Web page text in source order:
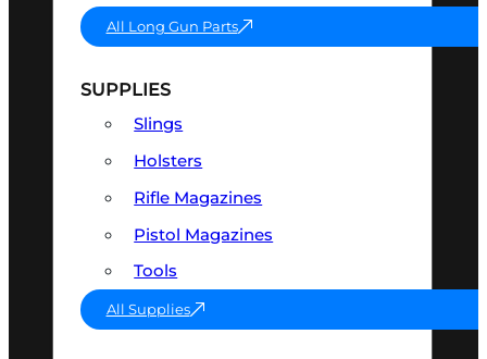
All Long Gun Parts
SUPPLIES
Slings
Holsters
Rifle Magazines
Pistol Magazines
Tools
All Supplies